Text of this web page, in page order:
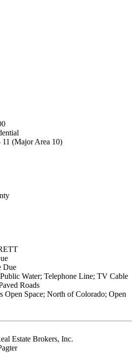
(Major Area 10)
Due
Water; Telephone Line; TV Cable
Roads
Open Space; North of Colorado; Open
Estate Brokers, Inc.